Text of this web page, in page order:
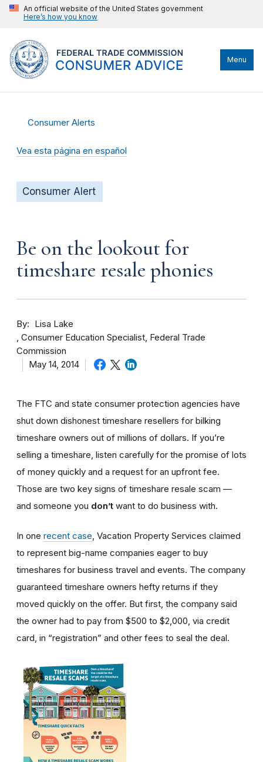
An official website of the United States government
Here’s how you know
Menu
Consumer Alerts
Vea esta página en español
Consumer Alert
Be on the lookout for
timeshare resale phonies
By
Lisa Lake
Consumer Education Specialist, Federal Trade
Commission
May 14, 2014
The FTC and state consumer protection agencies have
shut down dishonest timeshare resellers for bilking
timeshare owners out of millions of dollars. If you’re
selling a timeshare, listen carefully for the promise of lots
of money quickly and a request for an upfront fee.
Those are two key signs of timeshare resale scam —
and someone you don’t want to do business with.
In one recent case , Vacation Property Services claimed
to represent big-name companies eager to buy
timeshares for business travel and events. The company
guaranteed timeshare owners hefty returns if they
moved quickly on the offer. But first, the company said
the owner had to pay from $500 to $2,000, via credit
card, in “registration” and other fees to seal the deal.